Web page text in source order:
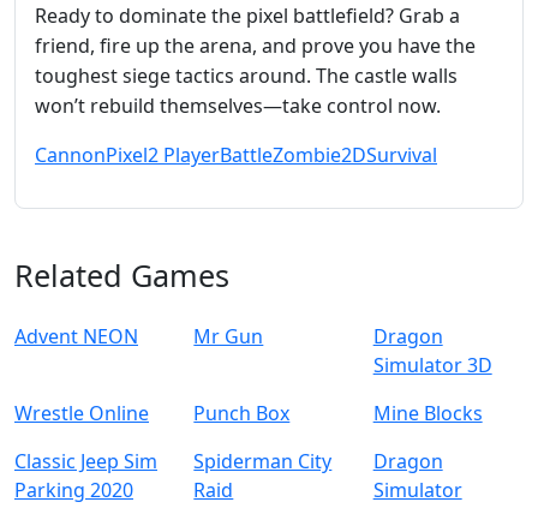
Ready to dominate the pixel battlefield? Grab a
friend, fire up the arena, and prove you have the
toughest siege tactics around. The castle walls
won’t rebuild themselves—take control now.
CannonPixel2 PlayerBattleZombie2DSurvival
Related Games
Advent NEON Mr Gun
Dragon
Simulator 3D
Wrestle Online
Punch Box
Mine Blocks
Classic Jeep Sim
Parking 2020
Spiderman City
Raid
Dragon
Simulator